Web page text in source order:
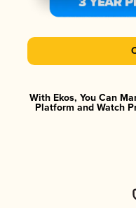
With Ekos, You Can
Platform and Watch